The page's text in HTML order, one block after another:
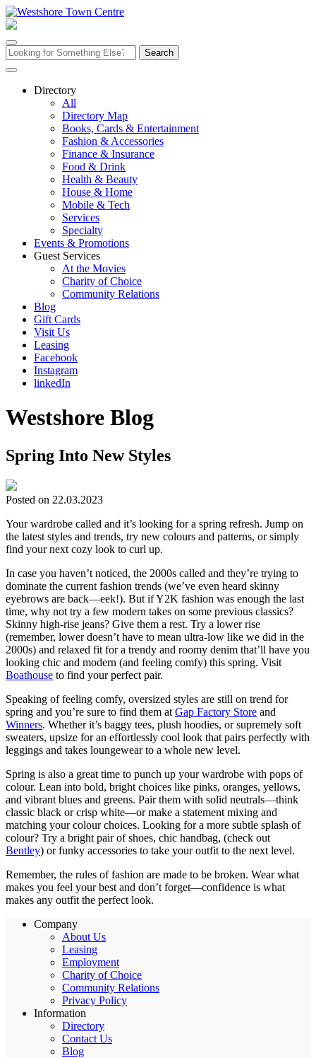
Skip
to
Search
for:
Directory
All
Directory Map
Books, Cards & Entertainment
Fashion & Accessories
Finance & Insurance
Food & Drink
Health & Beauty
House & Home
Mobile & Tech
Services
Specialty
Events & Promotions
Guest Services
At the Movies
Charity of Choice
Community Relations
Blog
Gift Cards
Visit Us
Leasing
Facebook
Instagram
linkedIn
Westshore Blog
Spring Into New Styles
Posted on 22.03.2023
Your wardrobe called and it’s looking for a spring refresh. Jump on
the latest styles and trends, try new colours and patterns, or simply
find your next cozy look to curl up.
In case you haven’t noticed, the 2000s called and they’re trying to
dominate the current fashion trends (we’ve even heard skinny
eyebrows are back—eek!). But if Y2K fashion was enough the last
time, why not try a few modern takes on some previous classics?
Skinny high-rise jeans? Give them a rest. Try a lower rise
(remember, lower doesn’t have to mean ultra-low like we did in the
2000s) and relaxed fit for a trendy and roomy denim that’ll have you
looking chic and modern (and feeling comfy) this spring. Visit
Boathouse to find your perfect pair.
Speaking of feeling comfy, oversized styles are still on trend for
spring and you’re sure to find them at Gap Factory Store and
Winners. Whether it’s baggy tees, plush hoodies, or supremely soft
sweaters, upsize for an effortlessly cool look that pairs perfectly with
leggings and takes loungewear to a whole new level.
Spring is also a great time to punch up your wardrobe with pops of
colour. Lean into bold, bright choices like pinks, oranges, yellows,
and vibrant blues and greens. Pair them with solid neutrals—think
classic black or crisp white—or make a statement mixing and
matching your colour choices. Looking for a more subtle splash of
colour? Try a bright pair of shoes, chic handbag, (check out
Bentley) or funky accessories to take your outfit to the next level.
Remember, the rules of fashion are made to be broken. Wear what
makes you feel your best and don’t forget—confidence is what
makes any outfit the perfect look.
Company
About Us
Leasing
Employment
Charity of Choice
Community Relations
Privacy Policy
Information
Directory
Contact Us
Blog